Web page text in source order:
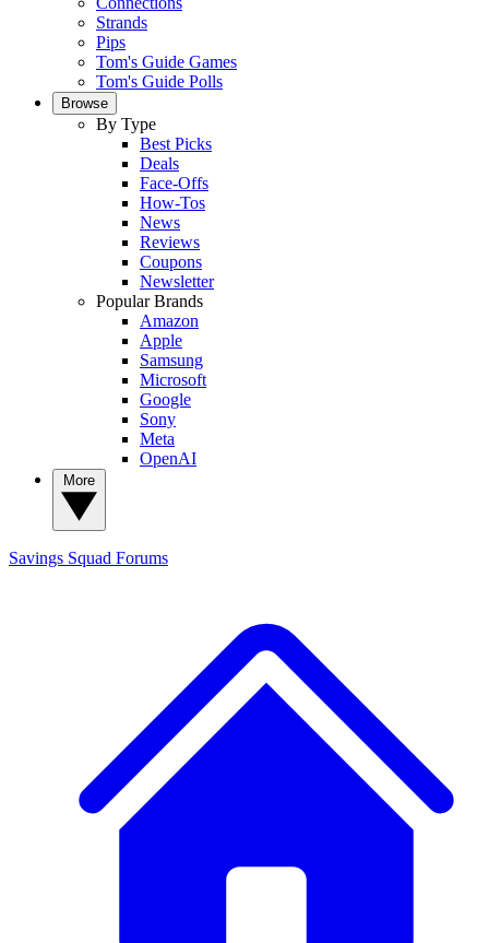
Strands
Pips
Tom's Guide Games
Tom's Guide Polls
Browse
By Type
Best Picks
Deals
Face-Offs
How-Tos
News
Reviews
Coupons
Newsletter
Popular Brands
Amazon
Apple
Samsung
Microsoft
Google
Sony
Meta
OpenAI
Savings Squad Forums